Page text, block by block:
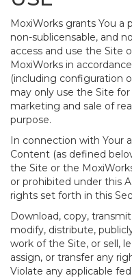
MoxiWorks grants You a
non-sublicensable, and
access and use the Site
MoxiWorks in
(including configuration
may only use the Site
marketing and sale of
purpose.
In connection with Your
Content (as defined
the Site or the
or prohibited under this
rights set forth in this
Download, copy,
modify, distribute,
work of the Site, or sell,
assign, or transfer any
Violate any applicable